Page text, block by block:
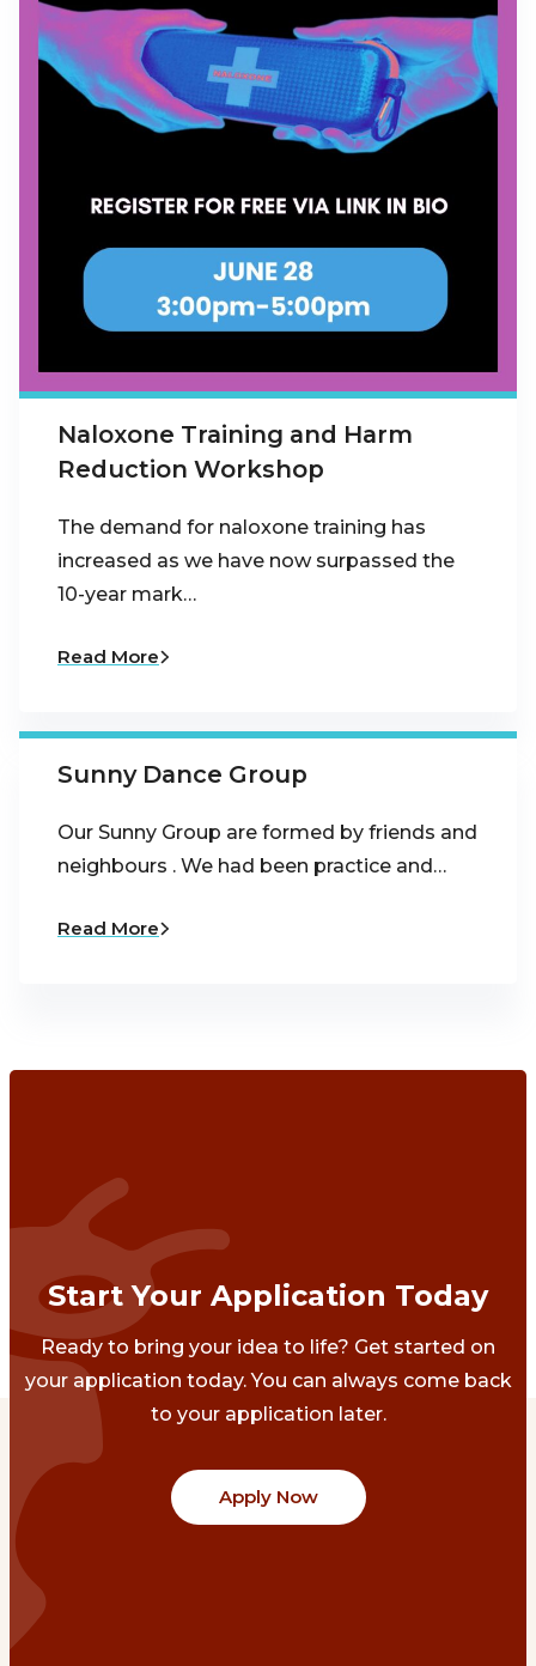
Naloxone Training and Harm
Reduction Workshop
The demand for naloxone training has
increased as we have now surpassed the
10-year mark…
Read More
Sunny Dance Group
Our Sunny Group are formed by friends and
neighbours . We had been practice and…
Read More
Start Your Application Today
Ready to bring your idea to life? Get started on
your application today. You can always come back
to your application later.
Apply Now